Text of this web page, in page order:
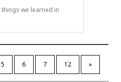
we learned in
5 6 7 12 »